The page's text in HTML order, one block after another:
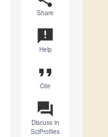
Share
announcement
Help
format_quote
Cite
question_answer
Discuss in
SciProfiles